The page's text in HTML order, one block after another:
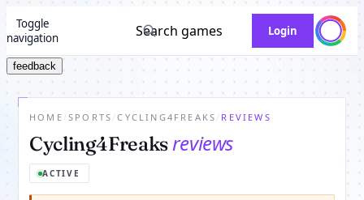
Toggle
navigation
Search games Login
feedback
HOME /SPORTS /CYCLING4FREAKS / REVIEWS
Cycling4Freaksreviews
ACTIVE